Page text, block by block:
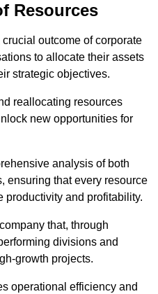
Resources
outcome of corporate
to allocate their assets
strategic objectives.
reallocating resources
new opportunities for
analysis of both
ensuring that every resource
productivity and profitability.
that, through
divisions and
growth projects.
operational efficiency and